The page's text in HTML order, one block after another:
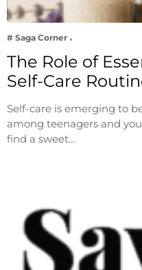
# Saga Corner
The Role of
Self-Care
Self-care is emerging to
among teenagers and
find a sweet…